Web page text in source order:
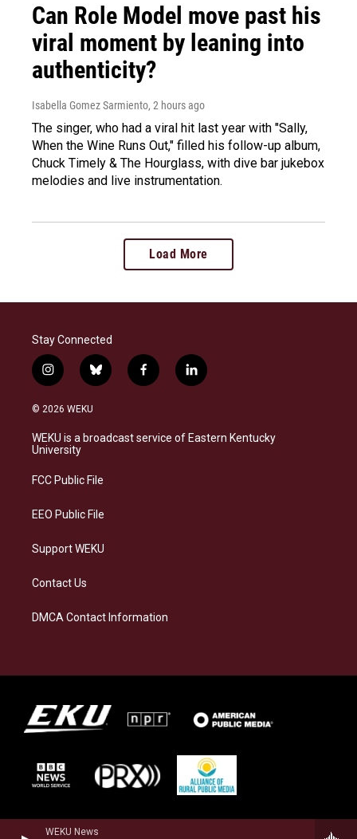
WEKU News
Can Role Model move past his
viral moment by leaning into
authenticity?
Isabella Gomez Sarmiento, 2 hours ago
The singer, who had a viral hit last year with "Sally,
When the Wine Runs Out," filled his follow-up album,
Chuck Timely & The Hourglass, with dive bar jukebox
melodies and live instrumentation.
Load More
Stay Connected
i
n
s
a
g
a
b
l
s
k
f
a
b
o
l
i
e
d
© 2026 WEKU
WEKU is a broadcast service of Eastern Kentucky
University
FCC Public File
EEO Public File
Support WEKU
Contact Us
DMCA Contact Information